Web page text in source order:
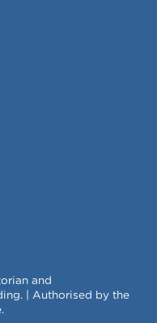
and
| Authorised by the